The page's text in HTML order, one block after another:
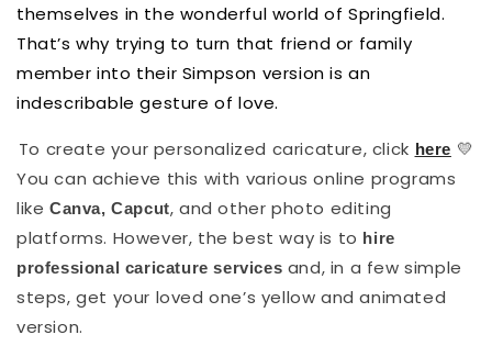
themselves in the wonderful world of Springfield.
That’s why trying to turn that friend or family
member into their Simpson version is an
indescribable gesture of love.
To create your personalized caricature, click here 💛
You can achieve this with various online programs
like Canva, Capcut, and other photo editing
platforms. However, the best way is to hire
professional caricature services and, in a few simple
steps, get your loved one’s yellow and animated
version.